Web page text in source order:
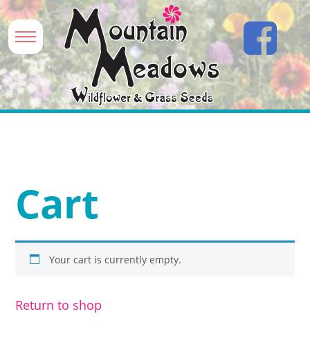
Cart
Your cart is currently empty.
Return to shop